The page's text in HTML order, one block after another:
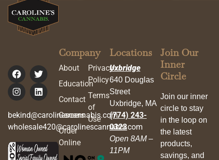
bekind@carolinescannabis.com
wholesale420@carolinescannabis.com
Company
About
Education
Contact
Careers
Order
Online
Privacy
Policy
Terms
of
Use
Locations
Uxbridge
640 Douglas
Street
Uxbridge, MA
(774) 243-
0323
Open 8AM –
11PM
Join Our
Inner
Circle
Join our inner
circle to stay
in the loop on
the latest
products,
savings, and